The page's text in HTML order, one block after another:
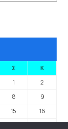
Σ
Κ
1
2
8
9
15
16